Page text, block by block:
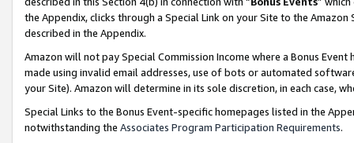
the Appendix, clicks through a Special Link on your Site to the
described in the Appendix.
Amazon will not pay Special Commission Income where a Bonus
made using invalid email addresses, use of bots or automated
your Site). Amazon will determine in its sole discretion, in each case,
Special Links to the Bonus Event-specific homepages listed in the
notwithstanding the Associates Program Participation Requirements.